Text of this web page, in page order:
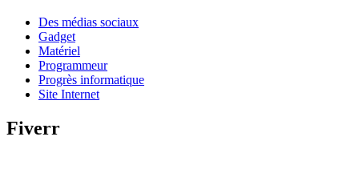
Des médias sociaux
Gadget
Matériel
Programmeur
Progrès informatique
Site Internet
Fiverr